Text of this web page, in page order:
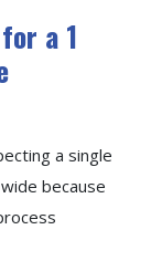
a 1
a single
because